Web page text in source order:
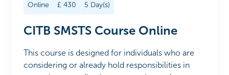
Online £430 5 Day(s)
CITB SMSTS Course Online
This course is designed for individuals who are
considering or already hold responsibilities in